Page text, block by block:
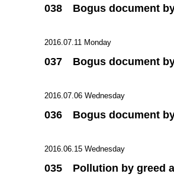
038 Bogus document
2016.07.11 Monday
037 Bogus document
2016.07.06 Wednesday
036 Bogus document
2016.06.15 Wednesday
035 Pollution by greed